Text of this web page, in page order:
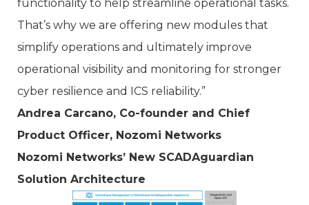
functionality to help streamline operational tasks.
That’s why we are offering new modules that
simplify operations and ultimately improve
operational visibility and monitoring for stronger
cyber resilience and ICS reliability.”
Andrea Carcano, Co-founder and Chief
Product Officer, Nozomi Networks
Nozomi Networks’ New SCADAguardian
Solution Architecture